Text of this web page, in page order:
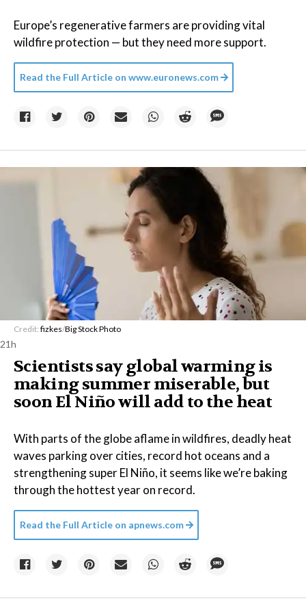
Europe’s regenerative farmers are providing vital
wildfire protection — but they need more support.
Read the Full Article on www.euronews.com
Credit: fizkes/Big Stock Photo
21h
Scientists say global warming is
making summer miserable, but
soon El Niño will add to the heat
With parts of the globe aflame in wildfires, deadly heat
waves parking over cities, record hot oceans and a
strengthening super El Niño, it seems like we’re baking
through the hottest year on record.
Read the Full Article on apnews.com